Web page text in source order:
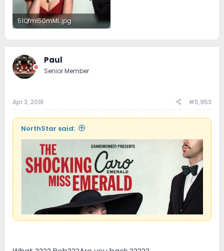
51Qfml50mML.jpg
Paul
Senior Member
Apr 3, 2018 #5,953
NorthStar said: